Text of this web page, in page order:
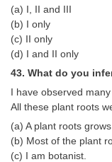
(a) I, II and III
(b) I only
(c) II only
(d) I and II only
43. What do you
I have observed many
All these plant roots
(a) A plant roots
(b) Most of the plant
(c) I am botanist.